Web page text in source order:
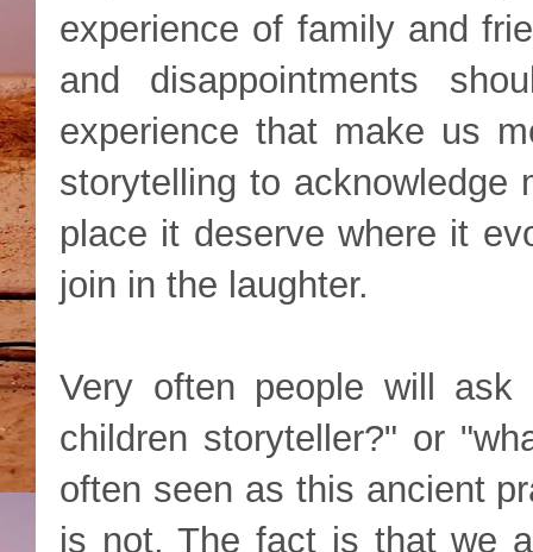
experience of family and
and disappointments
experience that make us
storytelling to
place it deserve where it
join in the laughter.
Very often people will
children storyteller?" or
often seen as this ancient
is not. The fact is that we